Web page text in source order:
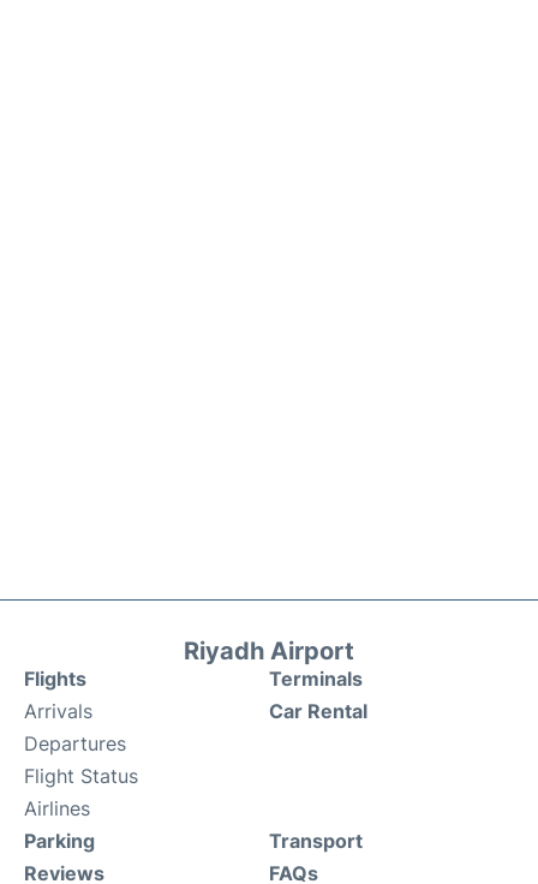
Riyadh Airport
Flights
Arrivals
Departures
Flight Status
Airlines
Terminals
Car Rental
Parking
Reviews
Transport
FAQs